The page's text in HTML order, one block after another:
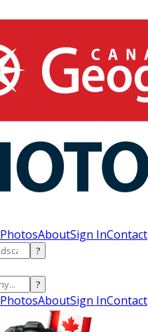
PhotosAboutSign InContact
?
?
PhotosAboutSign InContact